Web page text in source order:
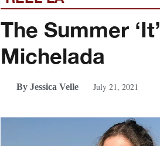
The Summer
Michelada
By Jessica Velle July 21, 2021